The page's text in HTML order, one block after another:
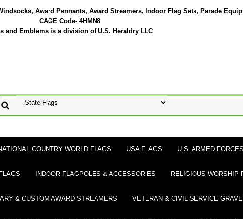
Award Pennants, Award Streamers, Indoor Flag Sets, Parade
CAGE Code- 4HMN8
and Emblems is a division of U.S. Heraldry LLC
COUNTRY WORLD FLAGS USA FLAGS U.S. ARMED
INDOOR FLAGPOLES & ACCESSORIES RELIGIOUS WORSHIP
& CUSTOM AWARD STREAMERS VETERAN & CIVIL SERVICE